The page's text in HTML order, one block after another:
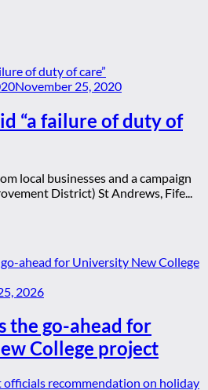
November 25, 2020
“a failure of duty of
local businesses and a campaign
District) St Andrews, Fife...
2026
the go-ahead for
College project